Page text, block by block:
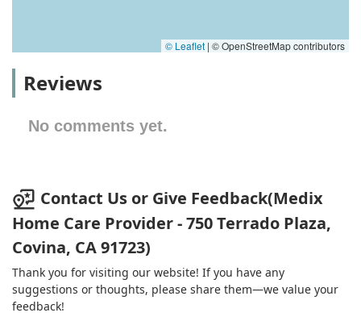
© Leaflet | © OpenStreetMap contributors
Reviews
No comments yet.
Contact Us or Give Feedback(Medix
Home Care Provider - 750 Terrado Plaza,
Covina, CA 91723)
Thank you for visiting our website! If you have any
suggestions or thoughts, please share them—we value your
feedback!